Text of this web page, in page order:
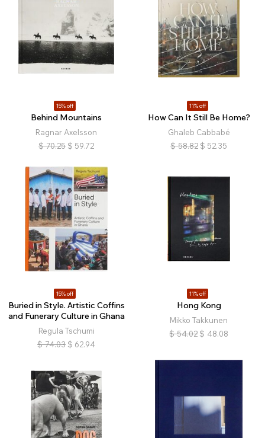
15% off
Behind Mountains
Ragnar Axelsson
$ 70.25 $ 59.72
11% off
How Can It Still Be Home?
Ghaleb Cabbabé
$ 58.82 $ 52.35
15% off
Buried in Style. Artistic Coffins
and Funerary Culture in Ghana
Regula Tschumi
$ 74.03 $ 62.94
11% off
Hong Kong
Mikko Takkunen
$ 54.02 $ 48.08